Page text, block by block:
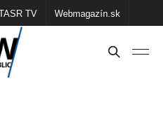
TV Webmagazín.sk
Školské